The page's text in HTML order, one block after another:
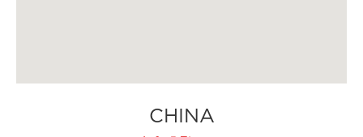
CHINA